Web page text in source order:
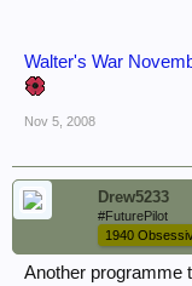
Walter's War
Nov 5, 2008
Drew5233
#FuturePilot
1940
Another programme